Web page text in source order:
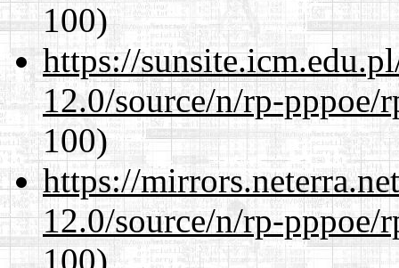
100)
https://
12.0/source/n/rp-
100)
https://
12.0/source/n/rp-pppoe/
100)